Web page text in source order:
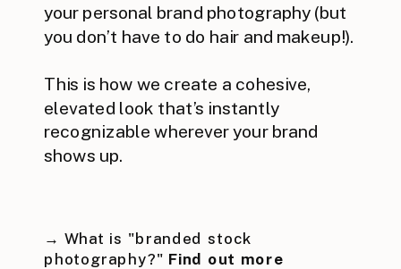
your personal brand photography (but
you don’t have to do hair and makeup!).
This is how we create a cohesive,
elevated look that’s instantly
recognizable wherever your brand
shows up.
→ What is "branded stock
photography?" Find out more